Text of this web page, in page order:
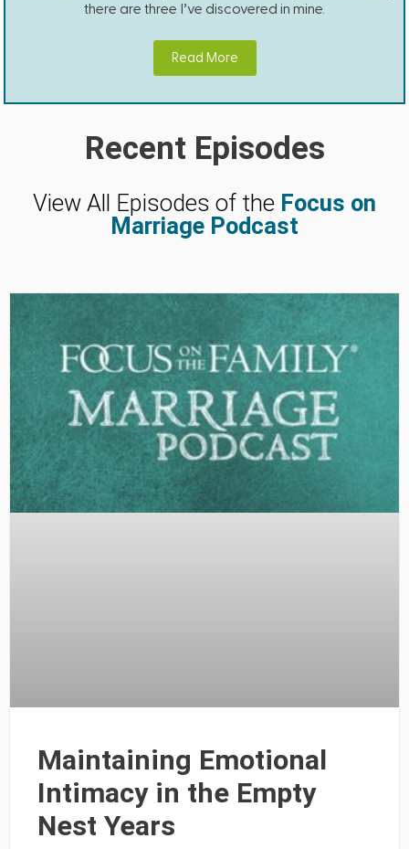
there are three I’ve discovered in mine.
Read More
Recent Episodes
View All Episodes of the Focus on
Marriage Podcast
Maintaining Emotional
Intimacy in the Empty
Nest Years